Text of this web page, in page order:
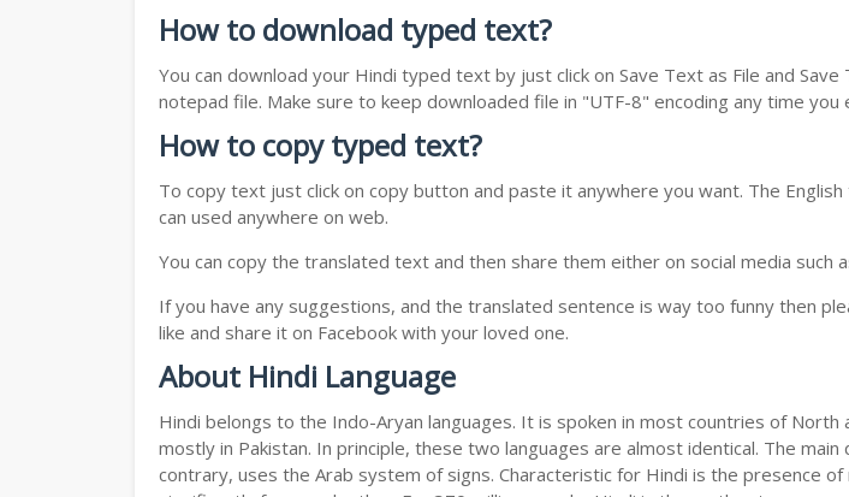
How to download typed text?
You can download your Hindi typed text by just click on Save Text as File and
notepad file. Make sure to keep downloaded file in "UTF-8" encoding any time
How to copy typed text?
To copy text just click on copy button and paste it anywhere you want. The
can used anywhere on web.
You can copy the translated text and then share them either on social media
If you have any suggestions, and the translated sentence is way too funny then
like and share it on Facebook with your loved one.
About Hindi Language
Hindi belongs to the Indo-Aryan languages. It is spoken in most countries of
mostly in Pakistan. In principle, these two languages are almost identical. The
contrary, uses the Arab system of signs. Characteristic for Hindi is the presence